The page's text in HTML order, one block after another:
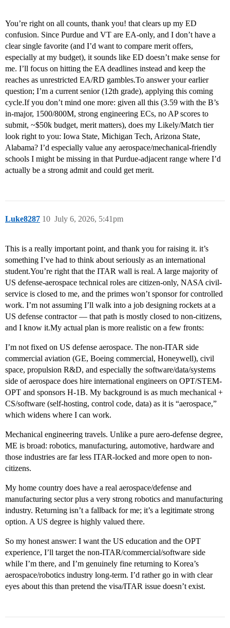
You’re right on all counts, thank you! that clears up my ED
confusion. Since Purdue and VT are EA-only, and I don’t have a
clear single favorite (and I’d want to compare merit offers,
especially at my budget), it sounds like ED doesn’t make sense for
me. I’ll focus on hitting the EA deadlines instead and keep the
reaches as unrestricted EA/RD gambles.To answer your earlier
question; I’m a current senior (12th grade), applying this coming
cycle.If you don’t mind one more: given all this (3.59 with the B’s
in-major, 1500/800M, strong engineering ECs, no AP scores to
submit, ~$50k budget, merit matters), does my Likely/Match tier
look right to you: Iowa State, Michigan Tech, Arizona State,
Alabama? I’d especially value any aerospace/mechanical-friendly
schools I might be missing in that Purdue-adjacent range where I’d
actually be a strong admit and could get merit.
Luke8287 July 6, 2026, 5:41pm
10
This is a really important point, and thank you for raising it. it’s
something I’ve had to think about seriously as an international
student.You’re right that the ITAR wall is real. A large majority of
US defense-aerospace technical roles are citizen-only, NASA civil-
service is closed to me, and the primes won’t sponsor for controlled
work. I’m not assuming I’ll walk into a job designing rockets at a
US defense contractor — that path is mostly closed to non-citizens,
and I know it.My actual plan is more realistic on a few fronts:
I’m not fixed on US defense aerospace. The non-ITAR side
commercial aviation (GE, Boeing commercial, Honeywell), civil
space, propulsion R&D, and especially the software/data/systems
side of aerospace does hire international engineers on OPT/STEM-
OPT and sponsors H-1B. My background is as much mechanical +
CS/software (self-hosting, control code, data) as it is “aerospace,”
which widens where I can work.
Mechanical engineering travels. Unlike a pure aero-defense degree,
ME is broad: robotics, manufacturing, automotive, hardware and
those industries are far less ITAR-locked and more open to non-
citizens.
My home country does have a real aerospace/defense and
manufacturing sector plus a very strong robotics and manufacturing
industry. Returning isn’t a fallback for me; it’s a legitimate strong
option. A US degree is highly valued there.
So my honest answer: I want the US education and the OPT
experience, I’ll target the non-ITAR/commercial/software side
while I’m there, and I’m genuinely fine returning to Korea’s
aerospace/robotics industry long-term. I’d rather go in with clear
eyes about this than pretend the visa/ITAR issue doesn’t exist.